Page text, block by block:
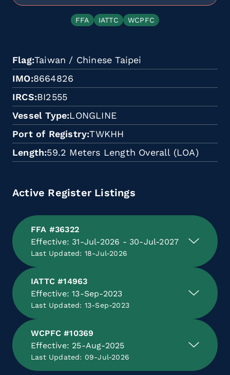
FFA IATTC WCPFC
Flag Taiwan / Chinese Taipei
IMO 8664826
IRCS BI2555
Vessel Type LONGLINE
Port of Registry TWKHH
Length 59.2 Meters Length Overall (LOA)
Active Register Listings
FFA #36322
Effective: 31-Jul-2026 - 30-Jul-2027
Last Updated: 18-Jul-2026
IATTC #14963
Effective: 13-Sep-2023
Last Updated: 13-Sep-2023
WCPFC #10369
Effective: 25-Aug-2025
Last Updated: 09-Jul-2026